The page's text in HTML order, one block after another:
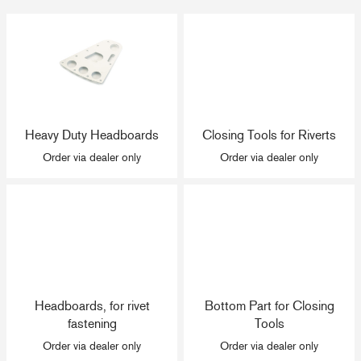
Heavy Duty Headboards
Order via dealer only
Closing Tools for Riverts
Order via dealer only
Headboards, for rivet
fastening
Order via dealer only
Bottom Part for Closing
Tools
Order via dealer only